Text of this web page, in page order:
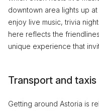
downtown area lights up
enjoy live music, trivia
here reflects the
unique experience that
Transport and taxis
Getting around Astoria is